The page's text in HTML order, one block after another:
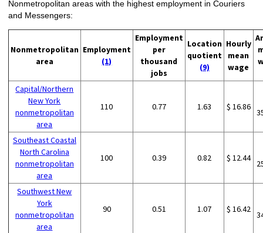
Nonmetropolitan areas with the highest employment in Couriers
and Messengers:
Nonmetropolitan
area
Employment
(1)
Employment
per
thousand
jobs
Location
quotient
(9)
Hourly
mean
wage
Capital/Northern
New York
nonmetropolitan
area
110 0.77 1.63 $ 16.86
Southeast Coastal
North Carolina
nonmetropolitan
area
100 0.39 0.82 $ 12.44
Southwest New
York
nonmetropolitan
area
90 0.51 1.07 $ 16.42